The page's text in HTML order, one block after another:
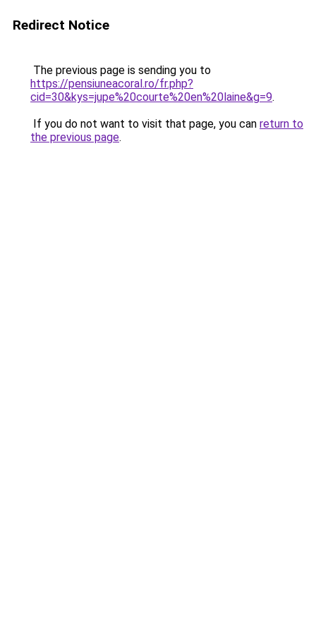
Redirect Notice
The previous page is sending you to
https://pensiuneacoral.ro/fr.php?
cid=30&kys=jupe%20courte%20en%20laine&g=9.
If you do not want to visit that page, you can return to
the previous page.